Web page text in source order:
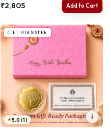
₹2,805 Add to Cart
GIFT FOR SISTER
★5.0 (1) i